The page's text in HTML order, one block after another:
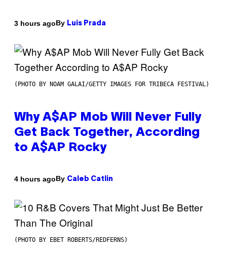
3 hours agoBy Luis Prada
(PHOTO BY NOAM GALAI/GETTY IMAGES FOR TRIBECA FESTIVAL)
Why A$AP Mob Will Never Fully
Get Back Together, According
to A$AP Rocky
4 hours agoBy Caleb Catlin
(PHOTO BY EBET ROBERTS/REDFERNS)